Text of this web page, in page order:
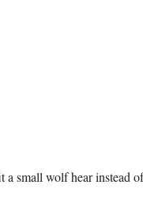
a small wolf hear instead